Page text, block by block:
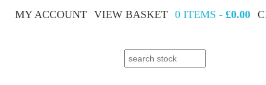
MY ACCOUNT VIEW BASKET 0 ITEMS - £0.00
Search for: